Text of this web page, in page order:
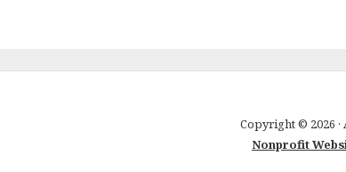
Copyright © 2026 ·
Nonprofit